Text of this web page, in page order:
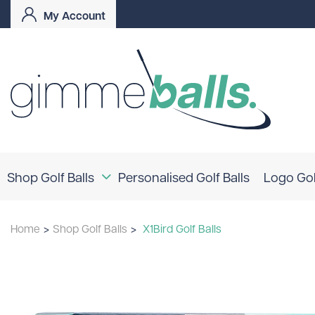
My Account
Shop Golf Balls
Logo Golf Balls
Personalised Golf Balls Logo
Home > Shop Golf Balls > X1Bird Golf Balls